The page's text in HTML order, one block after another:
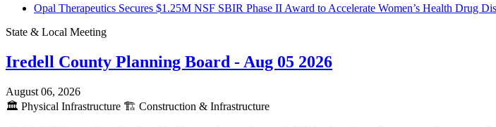
Opal Therapeutics Secures $1.25M NSF SBIR Phase II Award to Accelerate Women’s Health Drug
State & Local Meeting
Iredell County Planning Board - Aug 05 2026
August 06, 2026
🏛️ Physical Infrastructure 🏗️ Construction & Infrastructure